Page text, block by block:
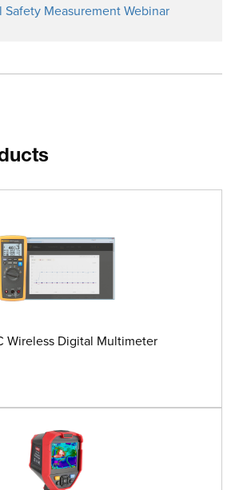
Safety Measurement Webinar
Wireless Digital Multimeter